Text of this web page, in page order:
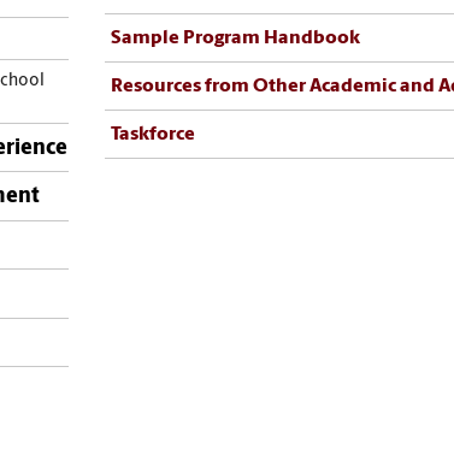
Sample Program Handbook
Resources from Other Academic and
Taskforce